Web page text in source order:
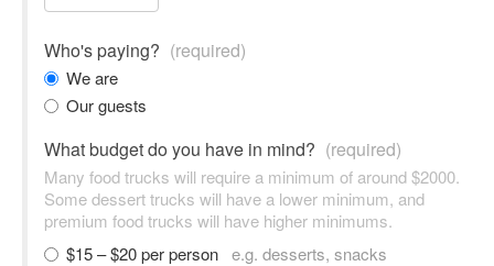
Who's paying? (required)
We are
Our guests
What budget do you have in mind? (required)
Many food trucks will require a minimum of around $2000.
Some dessert trucks will have a lower minimum, and
premium food trucks will have higher minimums.
$15 – $20 per person e.g. desserts, snacks